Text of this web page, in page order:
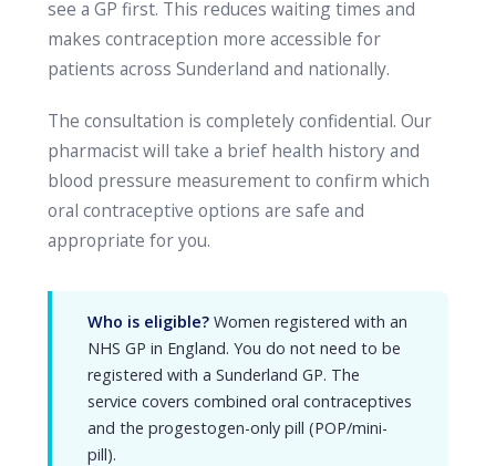
see a GP first. This reduces waiting times and
makes contraception more accessible for
patients across Sunderland and nationally.
The consultation is completely confidential. Our
pharmacist will take a brief health history and
blood pressure measurement to confirm which
oral contraceptive options are safe and
appropriate for you.
Who is eligible?Women registered with an
NHS GP in England. You do not need to be
registered with a Sunderland GP. The
service covers combined oral contraceptives
and the progestogen-only pill (POP/mini-
pill).